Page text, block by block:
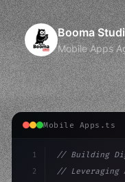
Booma
Mobile Apps
Mobile Apps.ts
1
2
// Building
// Leveraging